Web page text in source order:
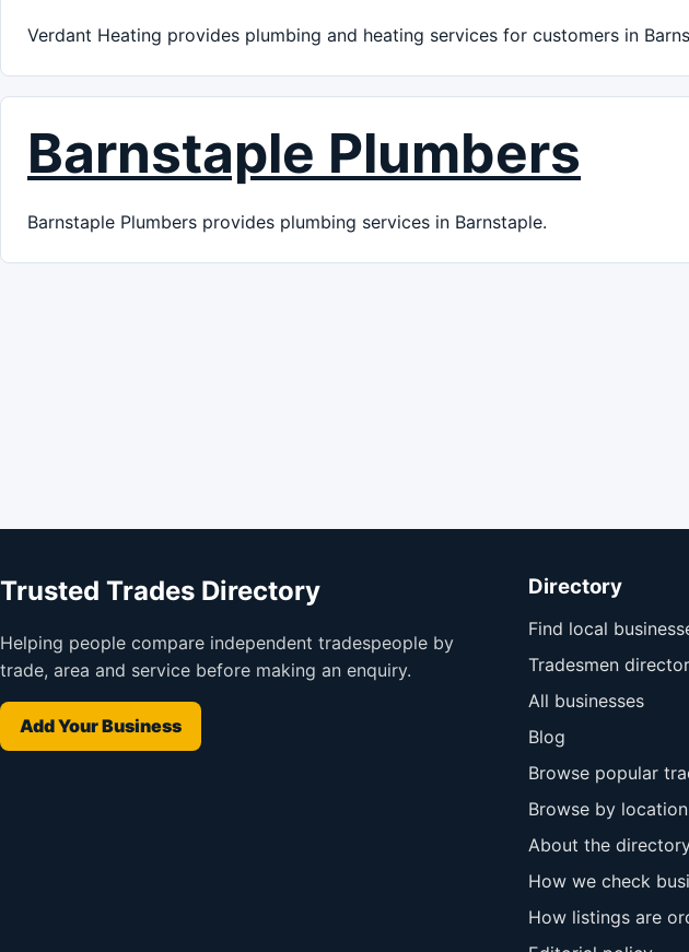
Verdant Heating provides plumbing and heating services for customers in
Barnstaple Plumbers
Barnstaple Plumbers provides plumbing services in Barnstaple.
Trusted Trades Directory
Helping people compare independent tradespeople by
trade, area and service before making an enquiry.
Add Your Business
Directory
Find local
Tradesmen
All businesses
Blog
Browse popular
Browse by location
About the
How we check
How listings are